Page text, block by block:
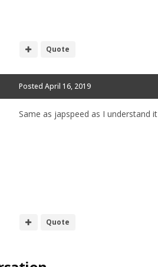
Quote
Posted April 16, 2019
Same as japspeed as I understand it
Quote